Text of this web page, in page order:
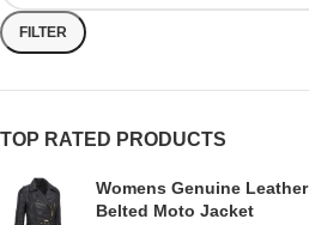
FILTER
TOP RATED PRODUCTS
Womens Genuine Leather
Belted Moto Jacket